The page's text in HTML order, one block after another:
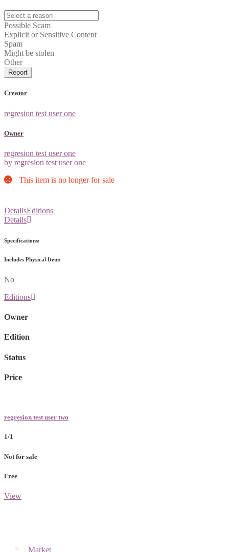
Possible Scam
Explicit or Sensitive Content
Spam
Might be stolen
Other
Report
Creator
regresion test user one
Owner
regresion test user one
by regresion test user one
This item is no longer for sale
DetailsEditions
Details
Specifications:
Includes Physical Item:
No
Editions
Owner
Edition
Status
Price
regresion test user two
1/1
Not for sale
Free
View
Market